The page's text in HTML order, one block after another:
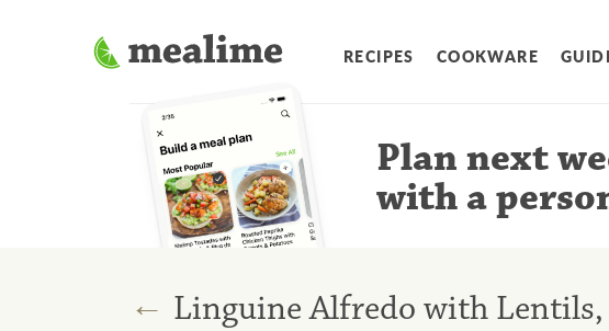
RECIPES COOKWARE
Plan next
with a
← Linguine Alfredo with Lentils,